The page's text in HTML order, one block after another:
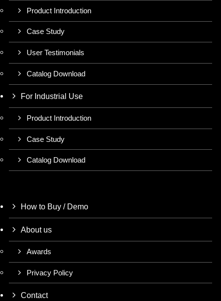
Product Introduction
Case Study
User Testimonials
Catalog Download
For Industrial Use
Product Introduction
Case Study
Catalog Download
How to Buy / Demo
About us
Awards
Privacy Policy
Contact